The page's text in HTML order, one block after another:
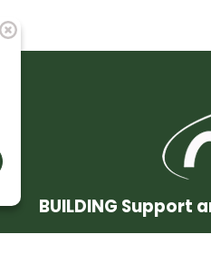
BUILDING Support